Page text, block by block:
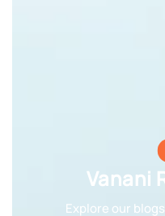
Vanani
Explore our
Vanani
Explore our
Vanani
Explore our